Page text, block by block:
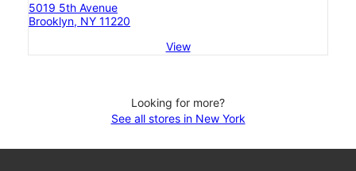
5019 5th Avenue
Brooklyn, NY 11220
View
Looking for more?
See all stores in New York